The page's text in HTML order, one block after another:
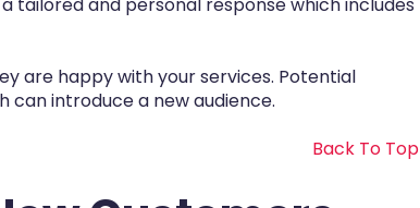
are happy with your services. Potential
can introduce a new audience.
Back To Top